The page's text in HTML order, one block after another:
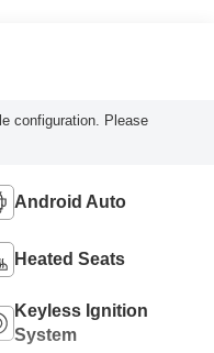
configuration. Please
Android Auto
Heated Seats
Keyless Ignition
System